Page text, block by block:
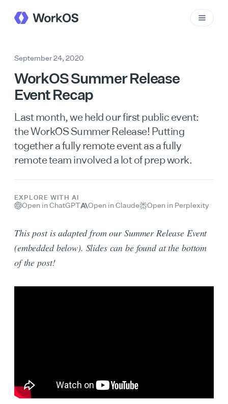
September 24, 2020
WorkOS Summer Release
Event Recap
Last month, we held our first public event:
the WorkOS Summer Release! Putting
together a fully remote event as a fully
remote team involved a lot of prep work.
EXPLORE WITH AI
Open in ChatGPT Open in Claude Open in Perplexity
This post is adapted from our Summer Release Event
(embedded below). Slides can be found at the bottom
of the post!